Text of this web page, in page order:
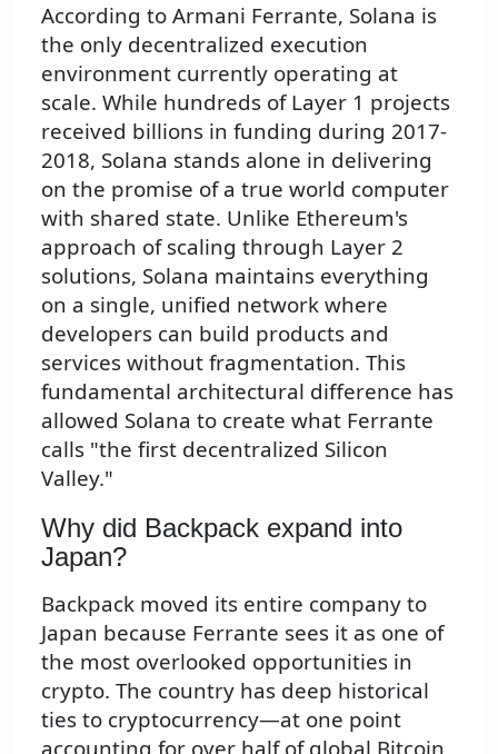
According to Armani Ferrante, Solana is
the only decentralized execution
environment currently operating at
scale. While hundreds of Layer 1 projects
received billions in funding during 2017-
2018, Solana stands alone in delivering
on the promise of a true world computer
with shared state. Unlike Ethereum's
approach of scaling through Layer 2
solutions, Solana maintains everything
on a single, unified network where
developers can build products and
services without fragmentation. This
fundamental architectural difference has
allowed Solana to create what Ferrante
calls "the first decentralized Silicon
Valley."
Why did Backpack expand into
Japan?
Backpack moved its entire company to
Japan because Ferrante sees it as one of
the most overlooked opportunities in
crypto. The country has deep historical
ties to cryptocurrency—at one point
accounting for over half of global Bitcoin